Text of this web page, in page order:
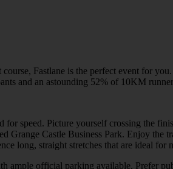
Fastlane is the perfect event for
and an astounding 52% of 10KM
for speed. Picture yourself crossing the
Grange Castle Business Park. Enjoy the
long, straight stretches that are ideal for
ample official parking available. Prefer